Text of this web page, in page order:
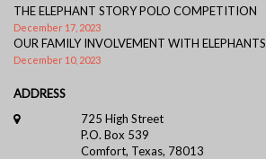
THE ELEPHANT STORY POLO COMPETITION
December 17, 2023
OUR FAMILY INVOLVEMENT WITH ELEPHANTS
December 10, 2023
ADDRESS
725 High Street
P.O. Box 539
Comfort, Texas, 78013